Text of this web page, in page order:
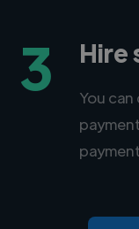
3 Hire
You